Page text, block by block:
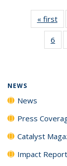
« first
6
NEWS
News
Press
Catalyst
Impact Report